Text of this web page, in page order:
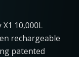
10,000L
rechargeable
patented